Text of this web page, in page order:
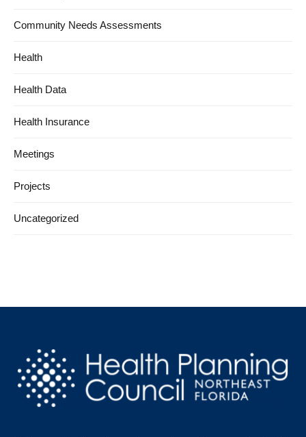
Community Needs Assessments
Health
Health Data
Health Insurance
Meetings
Projects
Uncategorized